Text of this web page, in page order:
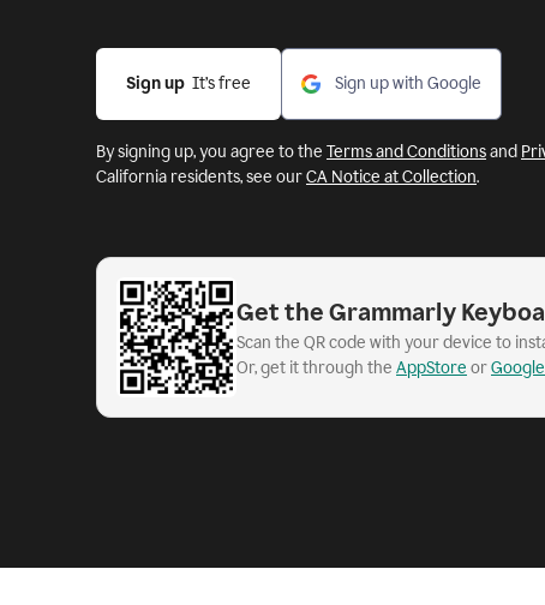
Sign up
  It’s free
Sign up with Google
By signing up, you agree to the Terms and Conditionsand
California residents, see ourCA Notice at Collection.
Get the Grammarly
Scan the QR code with your device to
Or, get it through the AppStore or